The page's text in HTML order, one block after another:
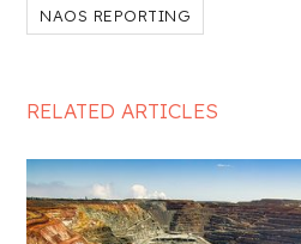
NAOS REPORTING
RELATED ARTICLES